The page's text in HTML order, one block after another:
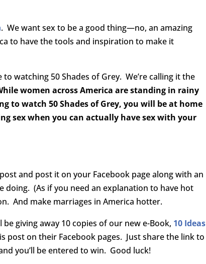
. We want sex to be a good thing—no, an amazing
to have the tools and inspiration to make it
watching 50 Shades of Grey. We’re calling it the
women across America are standing in rainy
to watch 50 Shades of Grey, you will be at home
sex when you can actually have sex with your
and post it on your Facebook page along with an
doing. (As if you need an explanation to have hot
And make marriages in America hotter.
be giving away 10 copies of our new e-Book, 10 Ideas
post on their Facebook pages. Just share the link to
you’ll be entered to win. Good luck!